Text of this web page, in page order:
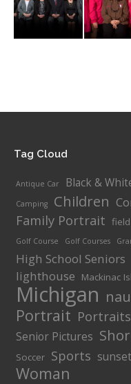
Tag Cloud
Antique Car Black &
Camping Children
Family Portrait
Golf Course
Golf Courses
High School Seniors
lighthouse Mackinac
Michigan
Portrait Portraits
Senior Pictures
Soccer Sports sunset
Woman